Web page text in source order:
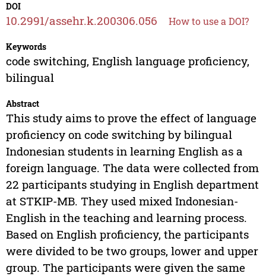
DOI
10.2991/assehr.k.200306.056 How to use a DOI?
Keywords
code switching, English language proficiency,
bilingual
Abstract
This study aims to prove the effect of language
proficiency on code switching by bilingual
Indonesian students in learning English as a
foreign language. The data were collected from
22 participants studying in English department
at STKIP-MB. They used mixed Indonesian-
English in the teaching and learning process.
Based on English proficiency, the participants
were divided to be two groups, lower and upper
group. The participants were given the same